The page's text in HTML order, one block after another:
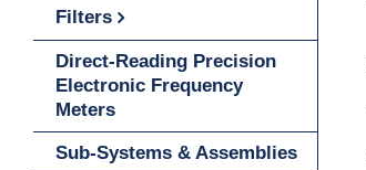
Filters
Direct-Reading Precision
Electronic Frequency
Meters
Sub-Systems & Assemblies